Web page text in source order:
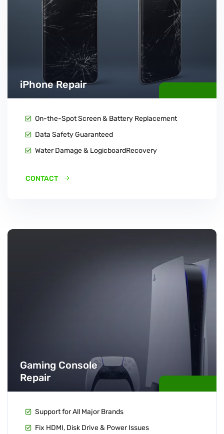
iPhone Repair
On-the-Spot Screen & Battery Replacement
Data Safety Guaranteed
Water Damage & LogicboardRecovery
CONTACT
Gaming Console
Repair
Support for All Major Brands
Fix HDMI, Disk Drive & Power Issues